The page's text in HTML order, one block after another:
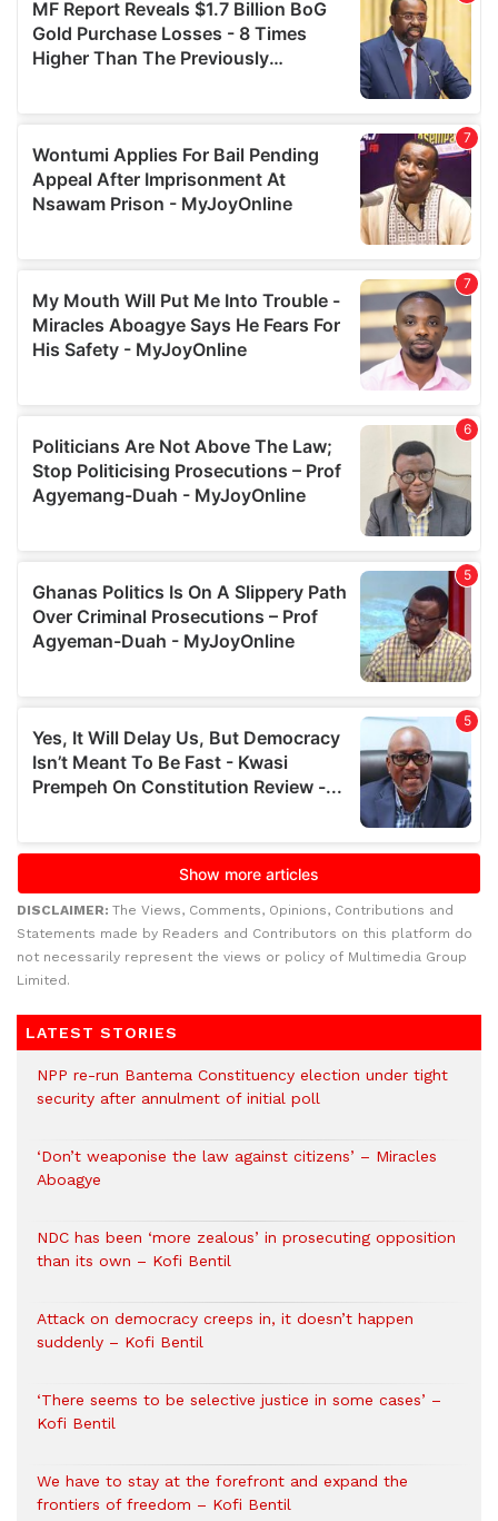
DISCLAIMER: The Views, Comments, Opinions, Contributions and
Statements made by Readers and Contributors on this platform do
not necessarily represent the views or policy of Multimedia Group
Limited.
LATEST STORIES
NPP re-run Bantema Constituency election under tight
security after annulment of initial poll
‘Don’t weaponise the law against citizens’ – Miracles
Aboagye
NDC has been ‘more zealous’ in prosecuting opposition
than its own – Kofi Bentil
Attack on democracy creeps in, it doesn’t happen
suddenly – Kofi Bentil
‘There seems to be selective justice in some cases’ –
Kofi Bentil
We have to stay at the forefront and expand the
frontiers of freedom – Kofi Bentil